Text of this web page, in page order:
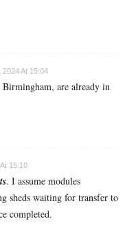
2024 At 15:04
are already in
15:10
. I assume modules
sheds waiting for transfer to
completed.